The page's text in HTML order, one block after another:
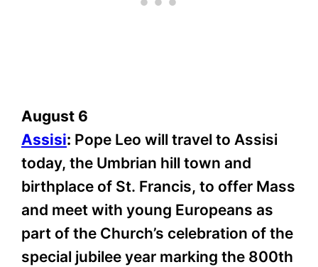
August 6
Assisi: Pope Leo will travel to Assisi
today, the Umbrian hill town and
birthplace of St. Francis, to offer Mass
and meet with young Europeans as
part of the Church’s celebration of the
special jubilee year marking the 800th